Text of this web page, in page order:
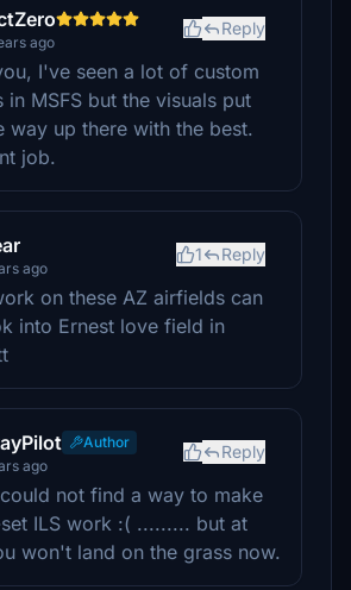
ago
Reply
I've seen a lot of custom
in MSFS but the visuals put
way up there with the best.
job.
ago
1 Reply
on these AZ airfields can
into Ernest love field in
Author
ago
Reply
not find a way to make
ILS work :( ......... but at
won't land on the grass now.